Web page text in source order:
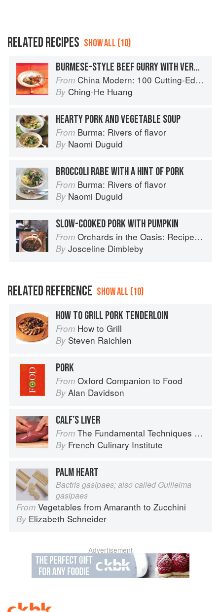
RELATED RECIPES SHOW ALL (10)
BURMESE-STYLE BEEF GURRY WITH VERMICELLI RICE NOODLES
From China Modern: 100 Cutting-Edge, Fusion-Style Recipes for the 21st Century
By Ching-He Huang
HEARTY PORK AND VEGETABLE SOUP
From Burma: Rivers of flavor
By Naomi Duguid
BROCCOLI RABE WITH A HINT OF PORK
From Burma: Rivers of flavor
By Naomi Duguid
SLOW-COOKED PORK WITH PUMPKIN
From Orchards in the Oasis: Recipes, travel and memories
By Josceline Dimbleby
RELATED REFERENCE SHOW ALL (10)
HOW TO GRILL PORK TENDERLOIN
From How to Grill
By Steven Raichlen
PORK
From Oxford Companion to Food
By Alan Davidson
CALF’S LIVER
From The Fundamental Techniques of Classic Cuisine
By French Culinary Institute
PALM HEART
Bactris gasipaes; also called Guilielma
gasipaes
From Vegetables from Amaranth to Zucchini
By Elizabeth Schneider
Advertisement